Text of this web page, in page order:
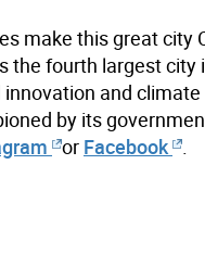
make this great city
the fourth largest city
and
by its
or Facebook